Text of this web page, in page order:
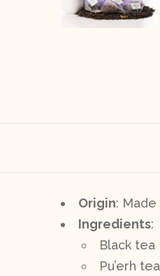
Origin:
Ingredients:
Black tea
Pu’erh tea